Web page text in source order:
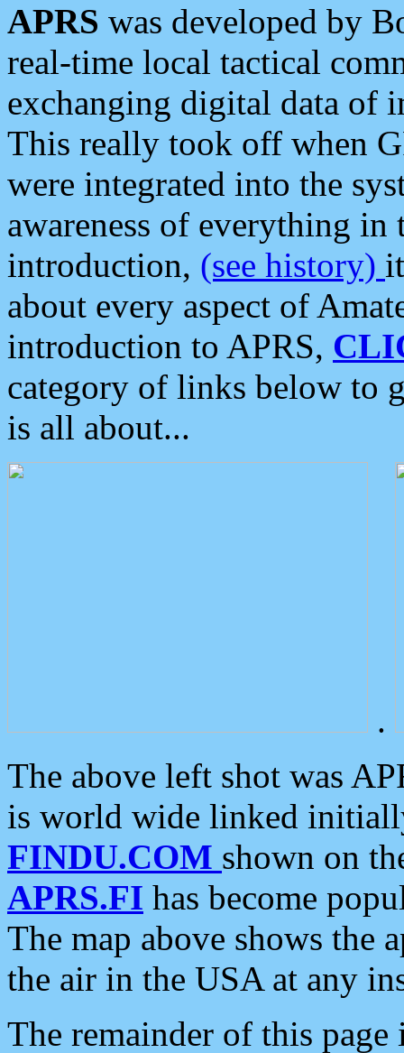
APRS was developed by
real-time local tactical
exchanging digital data of
This really took off when
were integrated into the
awareness of everything in
introduction, (see history)
about every aspect of
introduction to APRS,
category of links below to
is all about...
.
The above left shot was
is world wide linked
FINDU.COM shown on
APRS.FI has become
The map above shows the
the air in the USA at any
The remainder of this